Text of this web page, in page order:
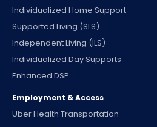
Individualized Home Support
Supported Living (SLS)
Independent Living (ILS)
Individualized Day Supports
Enhanced DSP
Employment & Access
Uber Health Transportation